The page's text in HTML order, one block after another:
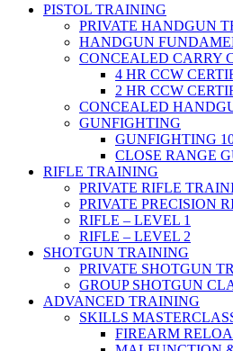
PISTOL TRAINING
PRIVATE HANDGUN
HANDGUN
CONCEALED CARRY
4 HR CCW
2 HR CCW
CONCEALED
GUNFIGHTING
GUNFIGHTING
CLOSE RANGE
RIFLE TRAINING
PRIVATE RIFLE
PRIVATE PRECISION
RIFLE – LEVEL 1
RIFLE – LEVEL 2
SHOTGUN TRAINING
PRIVATE SHOTGUN
GROUP SHOTGUN
ADVANCED TRAINING
SKILLS
FIREARM